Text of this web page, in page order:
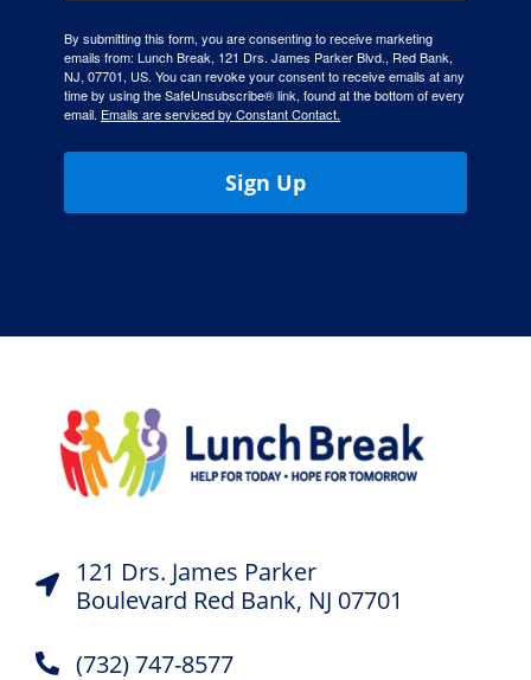
By submitting this form, you are consenting to receive marketing
emails from: Lunch Break, 121 Drs. James Parker Blvd., Red Bank,
NJ, 07701, US. You can revoke your consent to receive emails at any
time by using the SafeUnsubscribe® link, found at the bottom of every
email. Emails are serviced by Constant Contact.
Sign Up
121 Drs. James Parker
Boulevard Red Bank, NJ 07701
(732) 747-8577